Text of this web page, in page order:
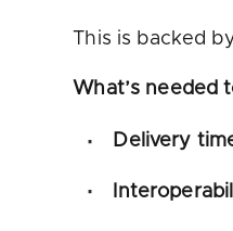
This is backed
What’s needed
Delivery